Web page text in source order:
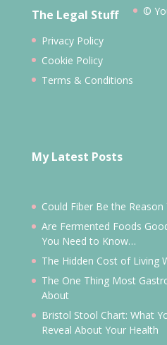
The Legal Stuff
Privacy Policy
Cookie Policy
Terms & Conditions
©
My Latest Posts
Could Fiber Be the Reason
Are Fermented Foods
You Need to Know…
The Hidden Cost of Living
The One Thing Most
About
Bristol Stool Chart: What
Reveal About Your Health